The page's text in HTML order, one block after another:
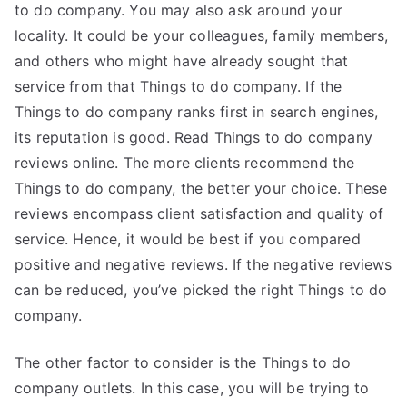
to do company. You may also ask around your
locality. It could be your colleagues, family members,
and others who might have already sought that
service from that Things to do company. If the
Things to do company ranks first in search engines,
its reputation is good. Read Things to do company
reviews online. The more clients recommend the
Things to do company, the better your choice. These
reviews encompass client satisfaction and quality of
service. Hence, it would be best if you compared
positive and negative reviews. If the negative reviews
can be reduced, you’ve picked the right Things to do
company.
The other factor to consider is the Things to do
company outlets. In this case, you will be trying to